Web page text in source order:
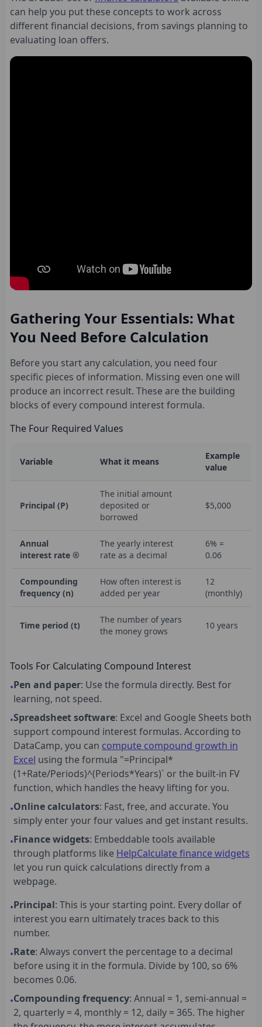
can help you put these concepts to work across
different financial decisions, from savings planning to
evaluating loan offers.
Gathering Your Essentials: What
You Need Before Calculation
Before you start any calculation, you need four
specific pieces of information. Missing even one will
produce an incorrect result. These are the building
blocks of every compound interest formula.
The Four Required Values
Variable What it means
Example
value
Principal (P)
The initial amount
deposited or
borrowed
$5,000
Annual
interest rate ®
The yearly interest
rate as a decimal
6% =
0.06
Compounding
frequency (n)
How often interest is
added per year
12
(monthly)
Time period (t)
The number of years
the money grows
10 years
Tools For Calculating Compound Interest
•Pen and paper: Use the formula directly. Best for
learning, not speed.
•Spreadsheet software: Excel and Google Sheets both
support compound interest formulas. According to
DataCamp, you can compute compound growth in
Excel using the formula "=Principal*
(1+Rate/Periods)^(Periods*Years)` or the built-in FV
function, which handles the heavy lifting for you.
•Online calculators: Fast, free, and accurate. You
simply enter your four values and get instant results.
•Finance widgets: Embeddable tools available
through platforms like HelpCalculate finance widgets
let you run quick calculations directly from a
webpage.
•Principal: This is your starting point. Every dollar of
interest you earn ultimately traces back to this
number.
•Rate: Always convert the percentage to a decimal
before using it in the formula. Divide by 100, so 6%
becomes 0.06.
•Compounding frequency: Annual = 1, semi-annual =
2, quarterly = 4, monthly = 12, daily = 365. The higher